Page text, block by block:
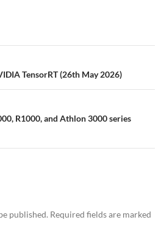
TensorRT (26th May 2026)
R1000, and Athlon 3000 series
published. Required fields are marked